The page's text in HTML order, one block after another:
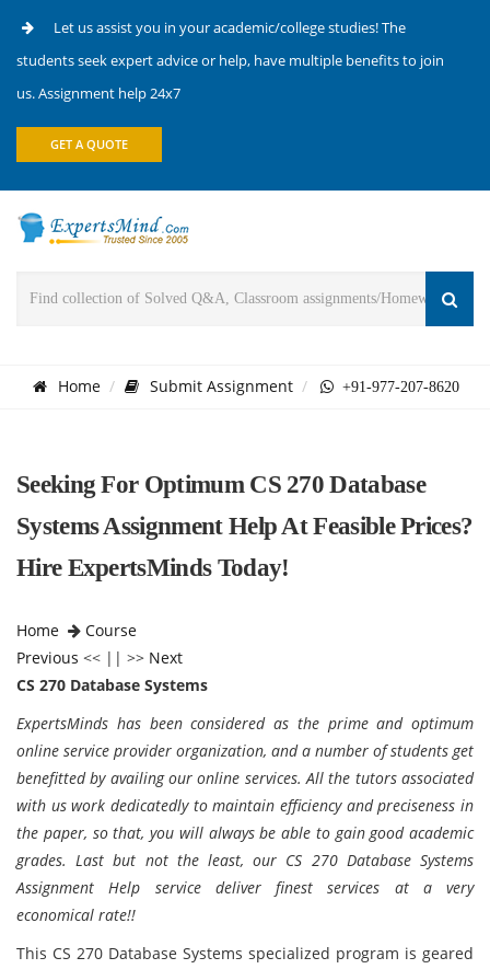
Let us assist you in your academic/college studies! The
students seek expert advice or help, have multiple benefits to join
us. Assignment help 24x7
GET A QUOTE
Home Submit Assignment +91-977-207-8620
Seeking For Optimum CS 270 Database
Systems Assignment Help At Feasible Prices?
Hire ExpertsMinds Today!
Home
Course
Previous << || >> Next
CS 270 Database Systems
ExpertsMinds has been considered as the prime and optimum
online service provider organization, and a number of students get
benefitted by availing our online services. All the tutors associated
with us work dedicatedly to maintain efficiency and preciseness in
the paper, so that, you will always be able to gain good academic
grades. Last but not the least, our CS 270 Database Systems
Assignment Help service deliver finest services at a very
economical rate!!
This CS 270 Database Systems specialized program is geared